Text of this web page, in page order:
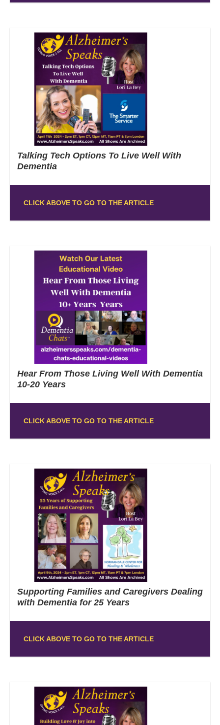
Talking Tech Options To Live Well With
Dementia
CLICK ABOVE TO GO TO THE ARTICLE
Hear From Those Living Well With Dementia
10-20 Years
CLICK ABOVE TO GO TO THE ARTICLE
Supporting Families and Caregivers Dealing
with Dementia for 25 Years
CLICK ABOVE TO GO TO THE ARTICLE